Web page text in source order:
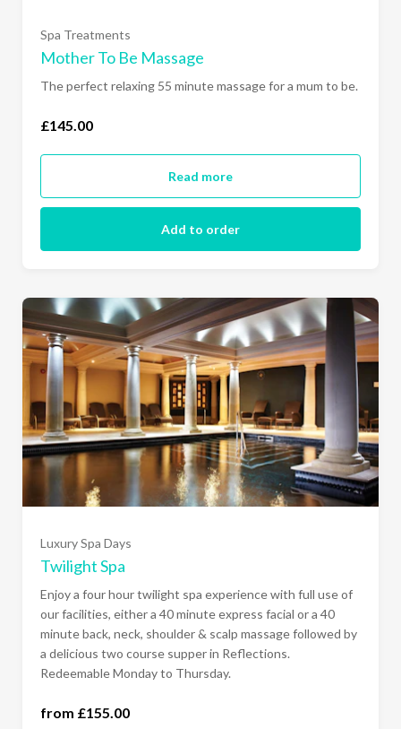
Spa Treatments
Mother To Be Massage
The perfect relaxing 55 minute massage for a mum to be.
£145.00
Read more
Add to order
Luxury Spa Days
Twilight Spa
Enjoy a four hour twilight spa experience with full use of
our facilities, either a 40 minute express facial or a 40
minute back, neck, shoulder & scalp massage followed by
a delicious two course supper in Reflections.
Redeemable Monday to Thursday.
from £155.00
Monday to Thursday (£155.00)